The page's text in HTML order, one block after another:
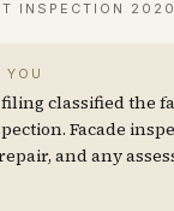
INSPECTION
classified the
Facade
and any